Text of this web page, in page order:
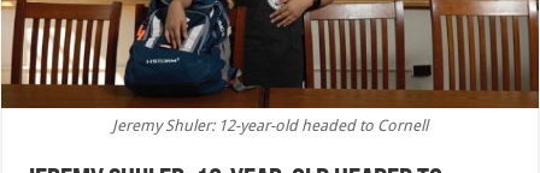
Jeremy Shuler: 12-year-old headed to Cornell